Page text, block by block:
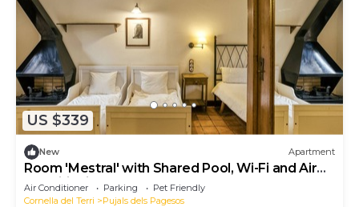
US $339
New Apartment
Room 'Mestral' with Shared Pool, Wi-Fi and Air
Conditioning
Air Conditioner Parking
Pet Friendly
Cornella del Terri
Pujals dels Pagesos